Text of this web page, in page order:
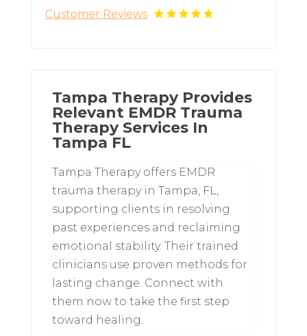
Customer Reviews
Tampa Therapy Provides
Relevant EMDR Trauma
Therapy Services In
Tampa FL
Tampa Therapy offers EMDR
trauma therapy in Tampa, FL,
supporting clients in resolving
past experiences and reclaiming
emotional stability. Their trained
clinicians use proven methods for
lasting change. Connect with
them now to take the first step
toward healing.